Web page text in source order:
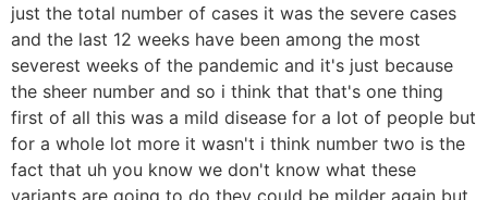
just the total number of cases it was the severe cases
and the last 12 weeks have been among the most
severest weeks of the pandemic and it's just because
the sheer number and so i think that that's one thing
first of all this was a mild disease for a lot of people but
for a whole lot more it wasn't i think number two is the
fact that uh you know we don't know what these